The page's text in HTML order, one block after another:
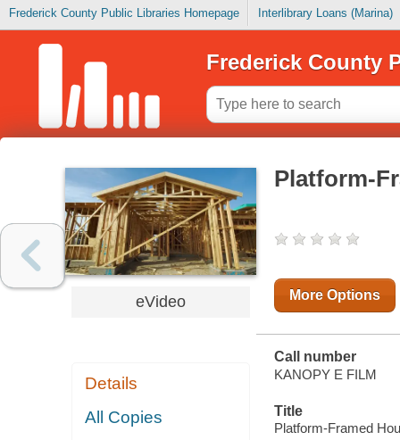
Frederick County Public Libraries Homepage Interlibrary Loans (Marina)
Frederick County
eVideo
Details
All Copies
Platform-
More Options
Call number
KANOPY E FILM
Title
Platform-Framed